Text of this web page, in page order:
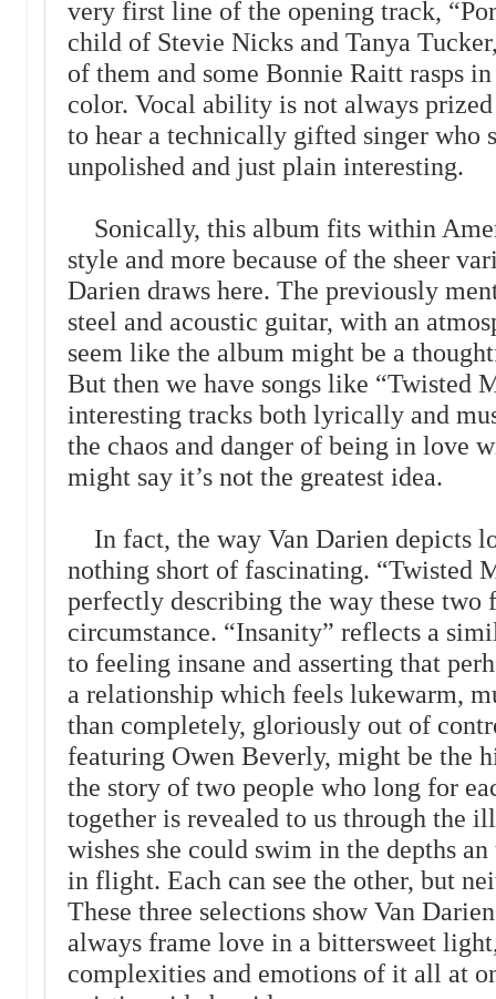
very first line of the opening track,
child of Stevie Nicks and Tanya
of them and some Bonnie Raitt rasps
color. Vocal ability is not always
to hear a technically gifted singer who
unpolished and just plain interesting.
Sonically, this album fits within
style and more because of the sheer
Darien draws here. The previously
steel and acoustic guitar, with an
seem like the album might be a
But then we have songs like “Twisted
interesting tracks both lyrically and
the chaos and danger of being in love
might say it’s not the greatest idea.
In fact, the way Van Darien depicts
nothing short of fascinating. “Twisted
perfectly describing the way these two
circumstance. “Insanity” reflects a
to feeling insane and asserting that
a relationship which feels lukewarm,
than completely, gloriously out of
featuring Owen Beverly, might be the
the story of two people who long for
together is revealed to us through the
wishes she could swim in the depths
in flight. Each can see the other, but
These three selections show Van
always frame love in a bittersweet
complexities and emotions of it all at